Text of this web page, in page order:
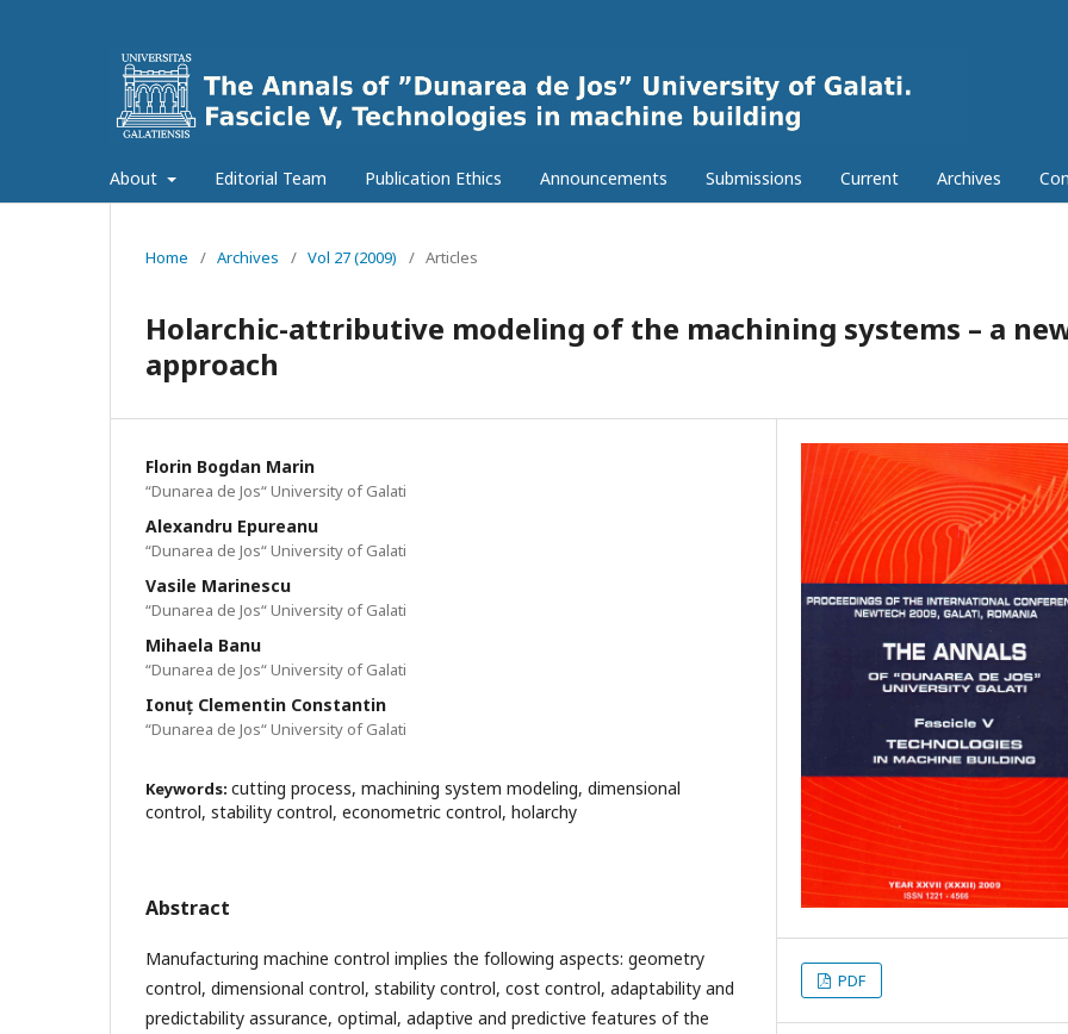
About Editorial Team Publication Ethics Announcements Submissions Current Archives
Home / Archives / Vol 27 (2009) / Articles
Holarchic-attributive modeling of the machining systems – a
approach
Florin Bogdan Marin
“Dunarea de Jos“ University of Galati
Alexandru Epureanu
“Dunarea de Jos“ University of Galati
Vasile Marinescu
“Dunarea de Jos“ University of Galati
Mihaela Banu
“Dunarea de Jos“ University of Galati
Ionuț Clementin Constantin
“Dunarea de Jos“ University of Galati
Keywords: cutting process, machining system modeling, dimensional
control, stability control, econometric control, holarchy
Abstract
Manufacturing machine control implies the following aspects: geometry
control, dimensional control, stability control, cost control, adaptability and
predictability assurance, optimal, adaptive and predictive features of the
PDF